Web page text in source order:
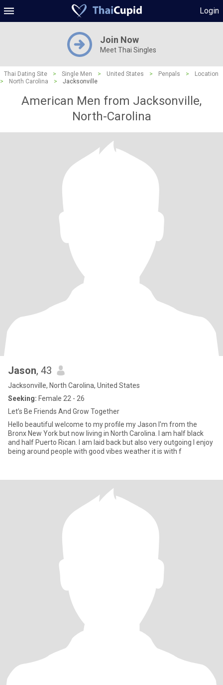
Login
Join Now
Meet Thai Singles
Thai Dating Site > Single Men > United States > Penpals >
Location
>
North Carolina > Jacksonville
American Men from Jacksonville,
North-Carolina
Jason, 43
Jacksonville, North Carolina, United States
Seeking: Female 22 - 26
Let’s Be Friends And Grow Together
Hello beautiful welcome to my profile my Jason I'm from the
Bronx New York but now living in North Carolina. I am half black
and half Puerto Rican. I am laid back but also very outgoing I enjoy
being around people with good vibes weather it is with f